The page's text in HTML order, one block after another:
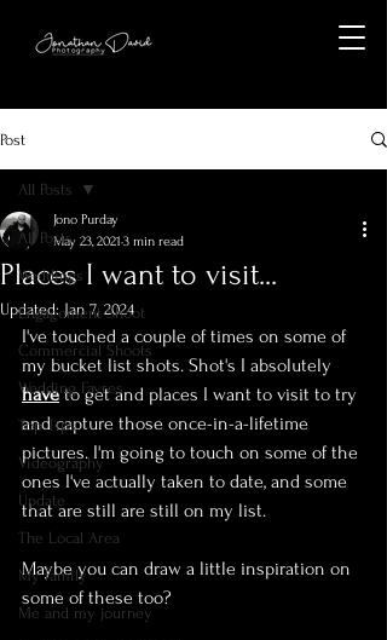
Post
All Posts
Weddings
Engagement Shoot
Commercial Shoots
Wedding Fayres
Top Tips
Videography
Update
The Local Area
My family
Me and my journey
All Posts
Places I want to visit...
Jono Purday
May 23, 2021 3 min read
Updated:Jan 7, 2024
I've touched a couple of times on some of
my bucket list shots. Shot's I absolutely
have to get and places I want to visit to try
and capture those once-in-a-lifetime
pictures. I'm going to touch on some of the
ones I've actually taken to date, and some
that are still are still on my list.
Maybe you can draw a little inspiration on
some of these too?